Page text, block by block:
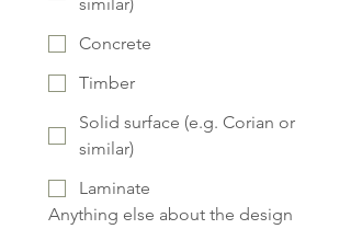
Concrete
Timber
Solid surface (e.g. Corian or
similar)
Laminate
Anything else about the design